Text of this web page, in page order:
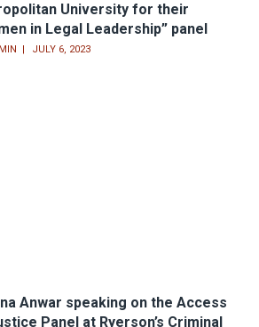
University for their
in Legal Leadership” panel
JULY 6, 2023
Anwar speaking on the Access
Panel at Ryerson’s Criminal